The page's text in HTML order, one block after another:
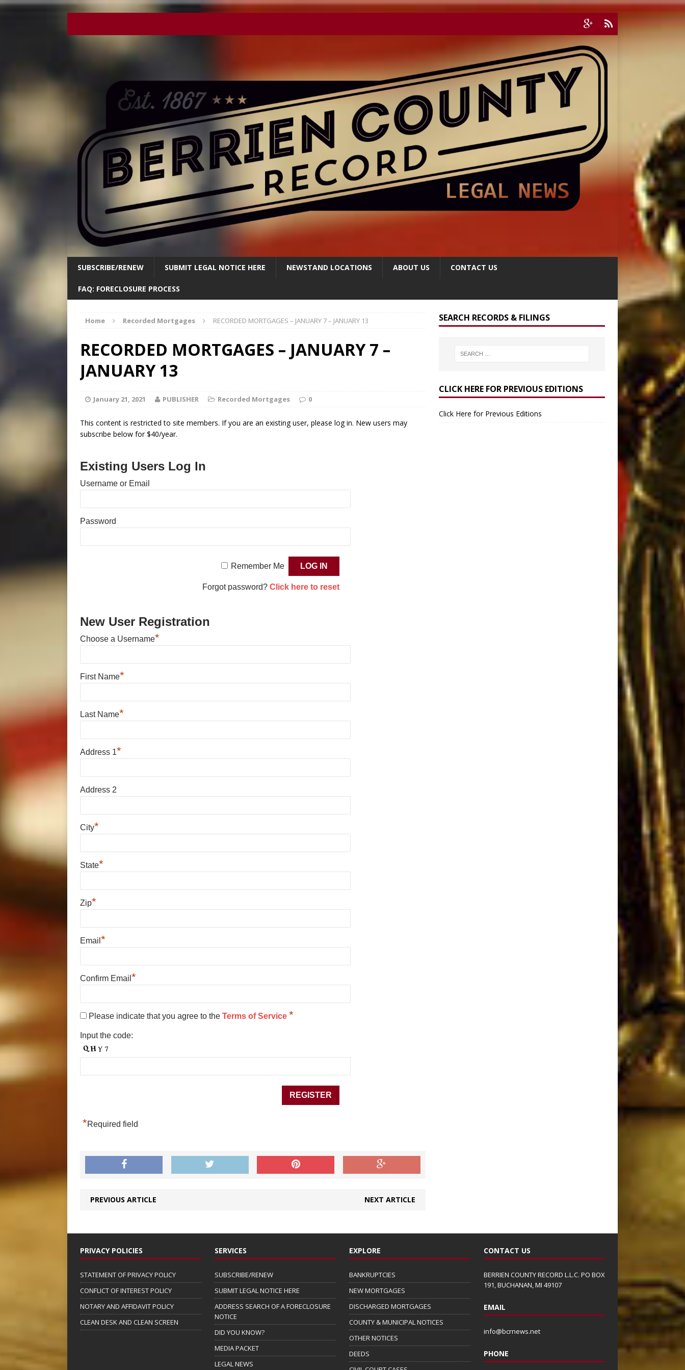
SUBSCRIBE/RENEW SUBMIT LEGAL NOTICE HERE NEWSTAND LOCATIONS ABOUT US CONTACT US
FAQ: FORECLOSURE PROCESS
Home Recorded Mortgages RECORDED MORTGAGES – JANUARY 7 – JANUARY 13
RECORDED MORTGAGES – JANUARY 7 –
JANUARY 13
January 21, 2021 PUBLISHER Recorded Mortgages 0
This content is restricted to site members. If you are an existing user, please log in. New users may
subscribe below for $40/year.
Existing Users Log In
Username or Email
Password
Remember Me
Forgot password? Click here to reset
New User Registration
Choose a Username*
First Name*
Last Name*
Address 1*
Address 2
City*
State*
Zip*
Email *
Confirm Email *
Please indicate that you agree to the Terms of Service *
Input the code:
*Required field
PREVIOUS ARTICLE NEXT ARTICLE
SEARCH RECORDS & FILINGS
CLICK HERE FOR PREVIOUS EDITIONS
Click Here for Previous Editions
PRIVACY POLICIES
STATEMENT OF PRIVACY POLICY
CONFLICT OF INTEREST POLICY
NOTARY AND AFFIDAVIT POLICY
CLEAN DESK AND CLEAN SCREEN
SERVICES
SUBSCRIBE/RENEW
SUBMIT LEGAL NOTICE HERE
ADDRESS SEARCH OF A FORECLOSURE
NOTICE
DID YOU KNOW?
MEDIA PACKET
LEGAL NEWS
EXPLORE
BANKRUPTCIES
NEW MORTGAGES
DISCHARGED MORTGAGES
COUNTY & MUNICIPAL NOTICES
OTHER NOTICES
DEEDS
CONTACT US
BERRIEN COUNTY RECORD L.L.C. PO BOX
191, BUCHANAN, MI 49107
EMAIL
info@bcrnews.net
PHONE